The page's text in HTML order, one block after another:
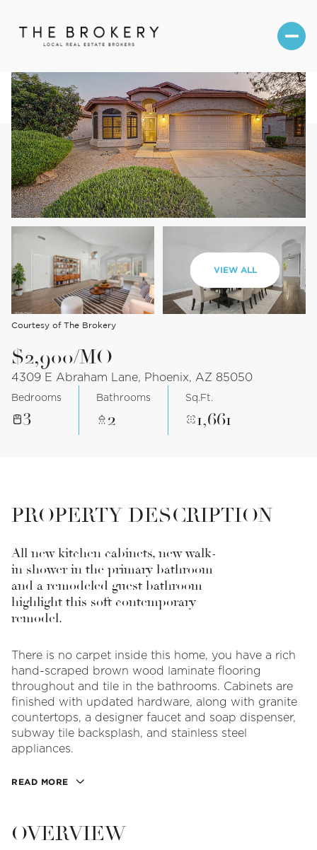
VIEW ALL
Courtesy of The Brokery
$2,900/MO
4309 E Abraham Lane, Phoenix, AZ 85050
Bedrooms
3
Bathrooms
2
Sq.Ft.
1,661
PROPERTY DESCRIPTION
All new kitchen cabinets, new walk-
in shower in the primary bathroom
and a remodeled guest bathroom
highlight this soft contemporary
remodel.
There is no carpet inside this home, you have a rich
hand-scraped brown wood laminate flooring
throughout and tile in the bathrooms. Cabinets are
finished with updated hardware, along with granite
countertops, a designer faucet and soap dispenser,
subway tile backsplash, and stainless steel
appliances.
READ MORE
OVERVIEW
Saturday
08
Aug
09
Aug